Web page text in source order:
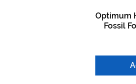
Optimum
Fossil